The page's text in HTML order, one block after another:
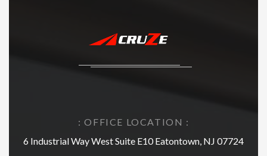
: OFFICE LOCATION :
6 Industrial Way West Suite E10 Eatontown, NJ 07724